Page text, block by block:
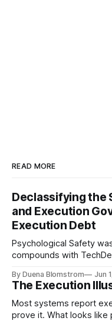
READ MORE
Declassifying the
and Execution
Execution Debt
Psychological Safety
compounds with
continuity governance.
By Duena Blomstrom Jun
The Execution
Most systems report
prove it. What looks